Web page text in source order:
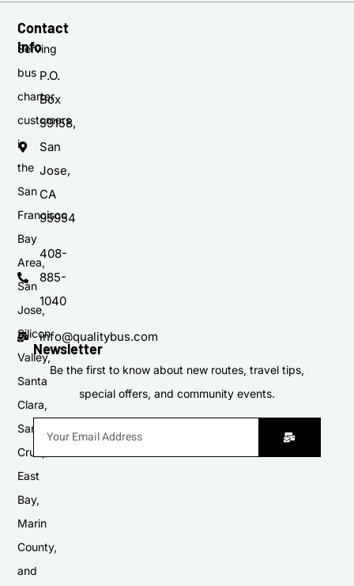
Serving
bus
charter
customers
in
the
San
Francisco
Bay
Area,
San
Jose,
Silicon
Valley,
Santa
Clara,
Santa
Cruz,
East
Bay,
Marin
County,
and
Contact
Info
P.O.
Box
59158,
San
Jose,
CA
95954
408-
885-
1040
info@qualitybus.com
Newsletter
Be the first to know about new routes, travel tips,
special offers, and community events.